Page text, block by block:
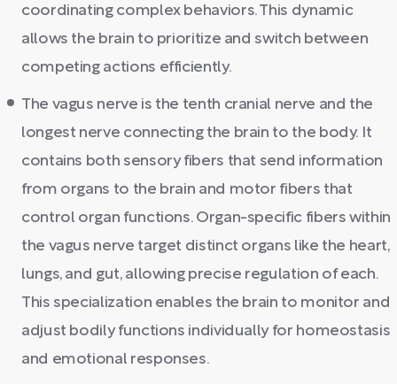
coordinating complex behaviors. This dynamic
allows the brain to prioritize and switch between
competing actions efficiently.
The vagus nerve is the tenth cranial nerve and the
longest nerve connecting the brain to the body. It
contains both sensory fibers that send information
from organs to the brain and motor fibers that
control organ functions. Organ-specific fibers within
the vagus nerve target distinct organs like the heart,
lungs, and gut, allowing precise regulation of each.
This specialization enables the brain to monitor and
adjust bodily functions individually for homeostasis
and emotional responses.